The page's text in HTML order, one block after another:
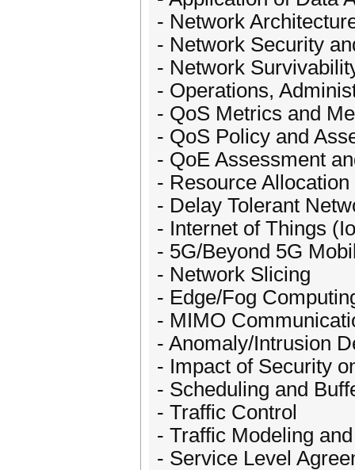
- Network
- Network Security
- Network
- Operations,
- QoS Metrics and
- QoS Policy and
- QoE Assessment
- Resource
- Delay Tolerant
- Internet of Things
- 5G/Beyond 5G
- Network Slicing
- Edge/Fog
- MIMO
- Anomaly/Intrusion
- Impact of Security
- Scheduling and
- Traffic Control
- Traffic Modeling
- Service Level